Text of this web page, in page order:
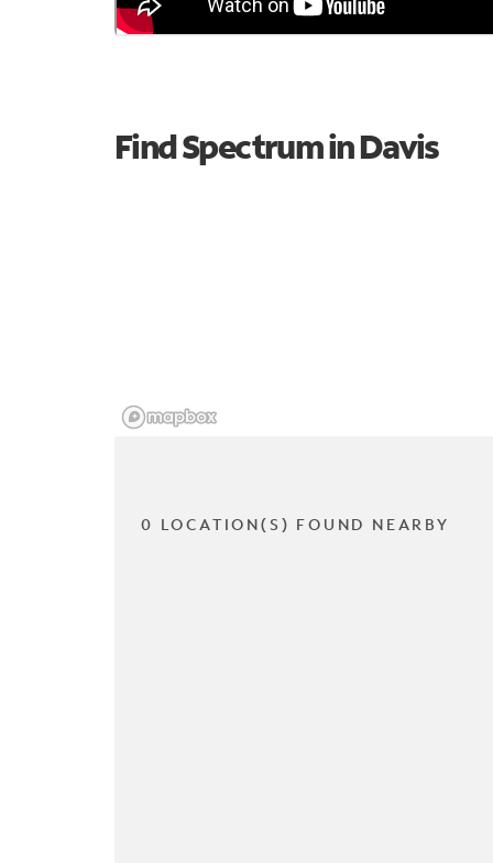
Find Spectrum in Davis
0 LOCATION(S) FOUND NEARBY